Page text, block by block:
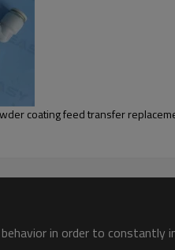
coating feed transfer
in order to constantly